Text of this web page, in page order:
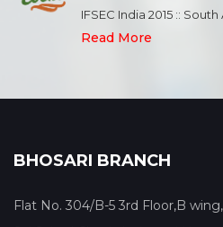
IFSEC India 2015 ::
Read More
BHOSARI BRANCH
Flat No. 304/B-5 3rd Floor,B wing,